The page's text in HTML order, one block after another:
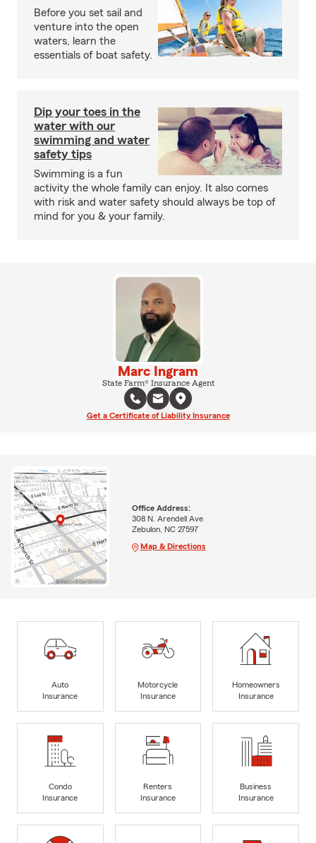
Before you set sail and
venture into the open
waters, learn the
essentials of boat safety.
Dip your toes in the
water with our
swimming and water
safety tips
Swimming is a fun
activity the whole family can enjoy. It also comes
with risk and water safety should always be top of
mind for you & your family.
Marc Ingram
State Farm® Insurance Agent
Get a Certificate of Liability Insurance
Office Address:
308 N. Arendell Ave
Zebulon, NC 27597
Map & Directions
Auto
Insurance
Motorcycle
Insurance
Homeowners
Insurance
Condo
Insurance
Renters
Insurance
Business
Insurance